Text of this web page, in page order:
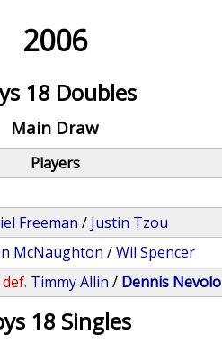
2006
18 Doubles
Main Draw
Players
Freeman / Justin Tzou
McNaughton /Wil Spencer
def. Timmy Allin / Dennis Nevolo
18 Singles